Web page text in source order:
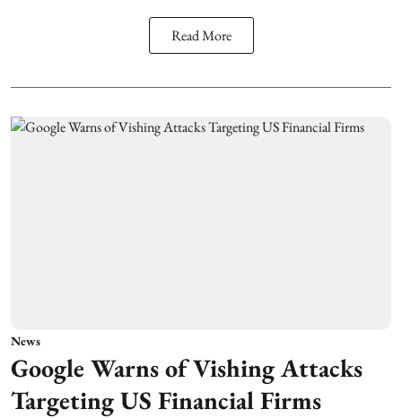
Read More
News
Google Warns of Vishing Attacks
Targeting US Financial Firms